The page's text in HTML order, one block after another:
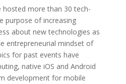
hosted more than 30 tech-
purpose of increasing
about new technologies as
entrepreneurial mindset of
for past events have
native iOS and Android
development for mobile